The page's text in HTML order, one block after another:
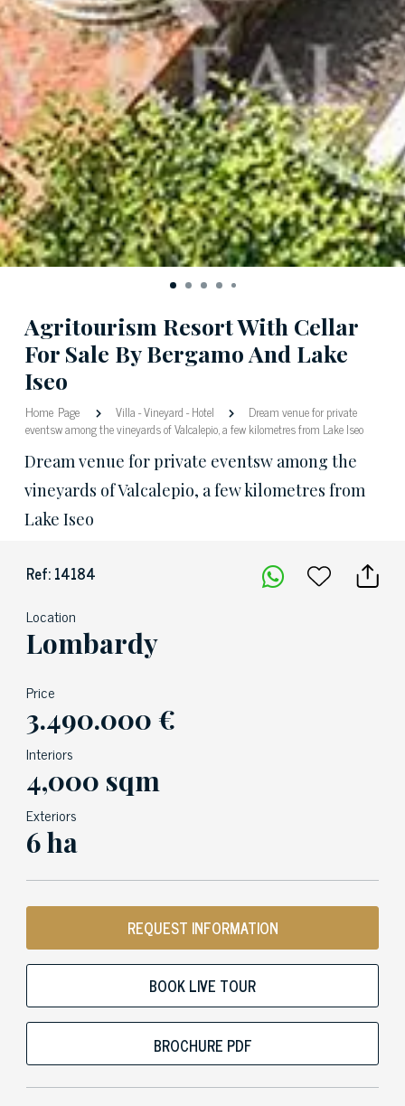
Agritourism Resort With Cellar
For Sale By Bergamo And Lake
Iseo
Home Page Villa-Vineyard-Hotel
Dream venue for private
eventsw among the vineyards of Valcalepio, a few kilometres from Lake Iseo
Dream venue for private eventsw among the
vineyards of Valcalepio, a few kilometres from
Lake Iseo
Ref: 14184
Location
Lombardy
Price
3.490.000 €
Interiors
4,000 sqm
Exteriors
6 ha
REQUEST INFORMATION
BOOK LIVE TOUR
BROCHURE PDF